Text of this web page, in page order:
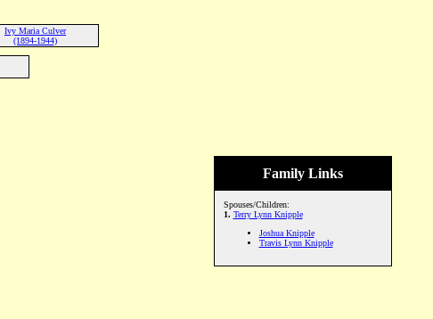
Ivy Maria Culver
(1894-1944)
Family Links
Spouses/Children:
1. Terry Lynn Knipple
Joshua Knipple
Travis Lynn Knipple